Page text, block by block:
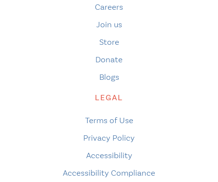
Careers
Join us
Store
Donate
Blogs
LEGAL
Terms of Use
Privacy Policy
Accessibility
Accessibility Compliance